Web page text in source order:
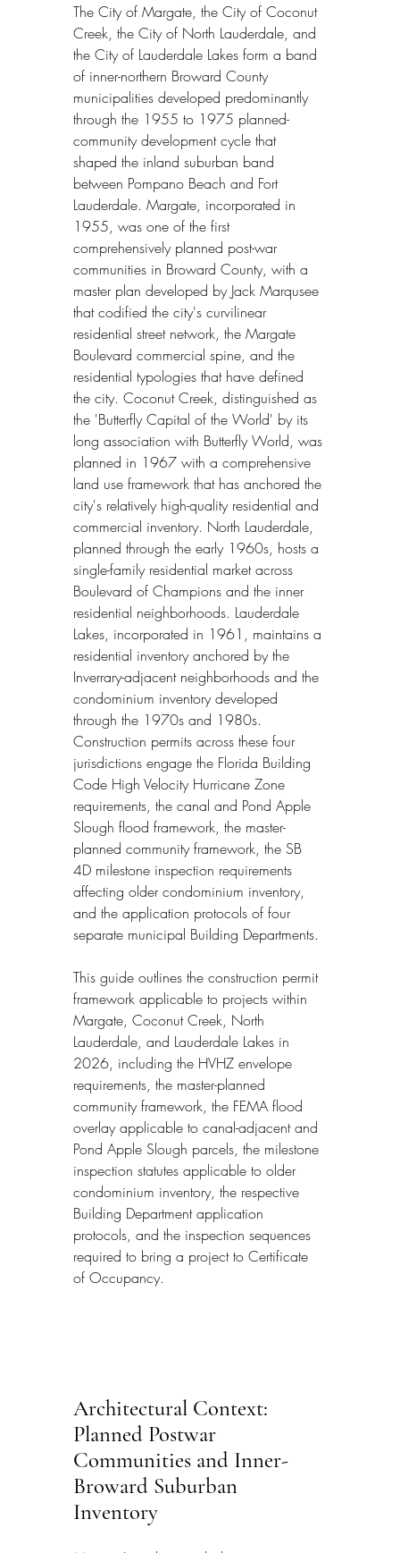
The City of Margate, the City of Coconut
Creek, the City of North Lauderdale, and
the City of Lauderdale Lakes form a band
of inner-northern Broward County
municipalities developed predominantly
through the 1955 to 1975 planned-
community development cycle that
shaped the inland suburban band
between Pompano Beach and Fort
Lauderdale. Margate, incorporated in
1955, was one of the first
comprehensively planned post-war
communities in Broward County, with a
master plan developed by Jack Marqusee
that codified the city's curvilinear
residential street network, the Margate
Boulevard commercial spine, and the
residential typologies that have defined
the city. Coconut Creek, distinguished as
the 'Butterfly Capital of the World' by its
long association with Butterfly World, was
planned in 1967 with a comprehensive
land use framework that has anchored the
city's relatively high-quality residential and
commercial inventory. North Lauderdale,
planned through the early 1960s, hosts a
single-family residential market across
Boulevard of Champions and the inner
residential neighborhoods. Lauderdale
Lakes, incorporated in 1961, maintains a
residential inventory anchored by the
Inverrary-adjacent neighborhoods and the
condominium inventory developed
through the 1970s and 1980s.
Construction permits across these four
jurisdictions engage the Florida Building
Code High Velocity Hurricane Zone
requirements, the canal and Pond Apple
Slough flood framework, the master-
planned community framework, the SB
4D milestone inspection requirements
affecting older condominium inventory,
and the application protocols of four
separate municipal Building Departments.
This guide outlines the construction permit
framework applicable to projects within
Margate, Coconut Creek, North
Lauderdale, and Lauderdale Lakes in
2026, including the HVHZ envelope
requirements, the master-planned
community framework, the FEMA flood
overlay applicable to canal-adjacent and
Pond Apple Slough parcels, the milestone
inspection statutes applicable to older
condominium inventory, the respective
Building Department application
protocols, and the inspection sequences
required to bring a project to Certificate
of Occupancy.
Architectural Context:
Planned Postwar
Communities and Inner-
Broward Suburban
Inventory